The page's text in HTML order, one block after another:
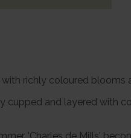
with richly coloured
cupped and layered with